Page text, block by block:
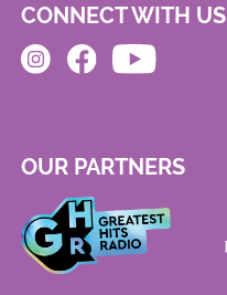
CONNECT WITH US
OUR PARTNERS